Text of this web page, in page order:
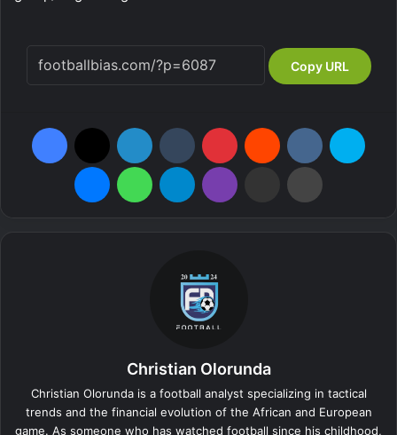
Copy URL
Christian Olorunda
Christian Olorunda is a football analyst specializing in tactical
trends and the financial evolution of the African and European
game. As someone who has watched football since his childhood,